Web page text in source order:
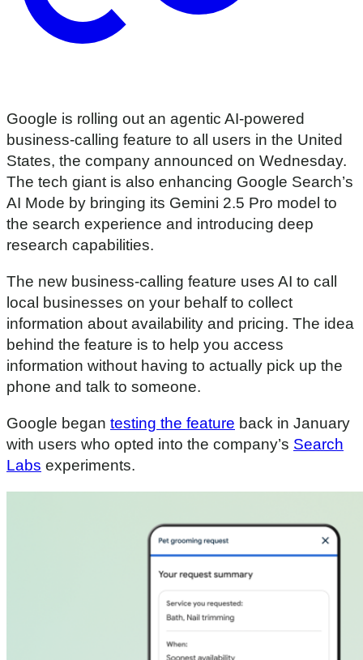
Google is rolling out an agentic AI-powered
business-calling feature to all users in the United
States, the company announced on Wednesday.
The tech giant is also enhancing Google Search’s
AI Mode by bringing its Gemini 2.5 Pro model to
the search experience and introducing deep
research capabilities.
The new business-calling feature uses AI to call
local businesses on your behalf to collect
information about availability and pricing. The idea
behind the feature is to help you access
information without having to actually pick up the
phone and talk to someone.
Google began testing the feature back in January
with users who opted into the company’s Search
Labs experiments.